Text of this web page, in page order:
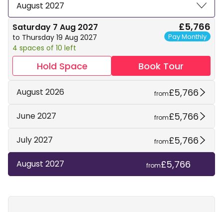
August 2027
Saturday 7 Aug 2027
to Thursday 19 Aug 2027
4 spaces of 10 left
£5,766
Pay Monthly
Hold Space Book Tour
August 2026 from£5,766
June 2027 from£5,766
July 2027 from£5,766
August 2027 from£5,766